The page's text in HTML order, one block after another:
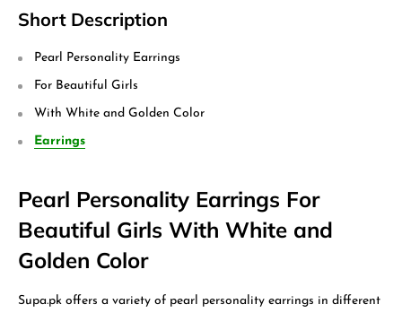
Short Description
Pearl Personality Earrings
For Beautiful Girls
With White and Golden Color
Earrings
Pearl Personality Earrings For
Beautiful Girls With White and
Golden Color
Supa.pk offers a variety of pearl personality earrings in different